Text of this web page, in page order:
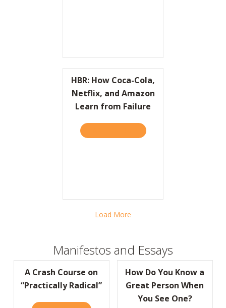
HBR: How Coca-Cola,
Netflix, and Amazon
Learn from Failure
ABOUT HBR: HOW COCA-
Load More
Manifestos and Essays
A Crash Course on
“Practically Radical”
How Do You Know a
Great Person When
You See One?